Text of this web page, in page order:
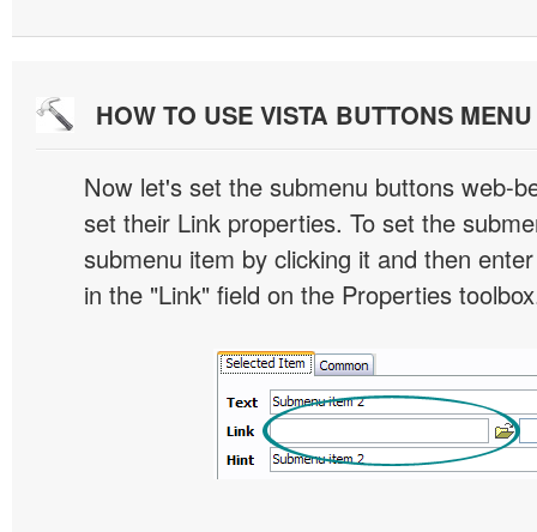
HOW TO USE VISTA BUTTONS
Now let's set the submenu buttons web-
set their Link properties. To set the
submenu item by clicking it and then
in the "Link" field on the Properties